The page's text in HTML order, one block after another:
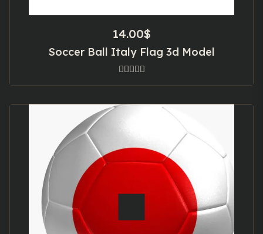
14.00$
Soccer Ball Italy Flag 3d Model